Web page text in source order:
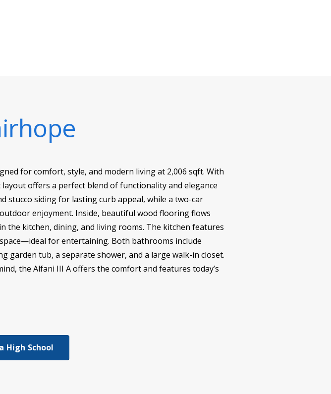
for comfort, style, and modern living at 2,006 sqft. With
offers a perfect blend of functionality and elegance
stucco siding for lasting curb appeal, while a two-car
enjoyment. Inside, beautiful wood flooring flows
the kitchen, dining, and living rooms. The kitchen features
for entertaining. Both bathrooms include
garden tub, a separate shower, and a large walk-in closet.
the Alfani III A offers the comfort and features today’s
High School